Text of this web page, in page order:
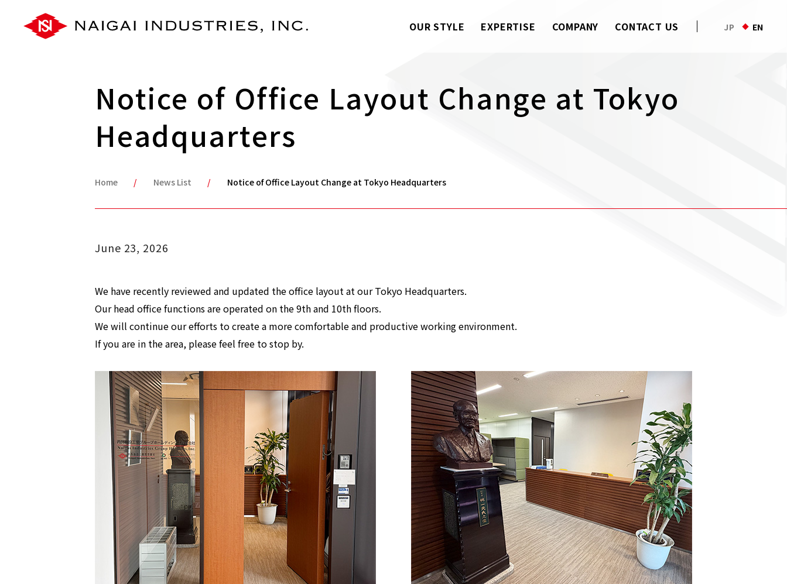
OUR STYLE EXPERTISE COMPANY CONTACT US JP EN
Notice of Office Layout Change at Tokyo
Headquarters
Home News List Notice of Office Layout Change at Tokyo Headquarters
June 23, 2026
We have recently reviewed and updated the office layout at our Tokyo Headquarters.
Our head office functions are operated on the 9th and 10th floors.
We will continue our efforts to create a more comfortable and productive working environment.
If you are in the area, please feel free to stop by.